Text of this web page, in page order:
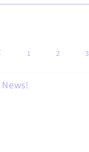
1 2 3